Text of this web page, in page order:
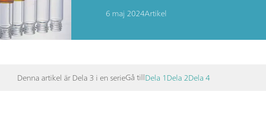
6 maj 2024Artikel
Denna artikel är Dela 3 i en serieGå tillDela 1Dela 2Dela 4